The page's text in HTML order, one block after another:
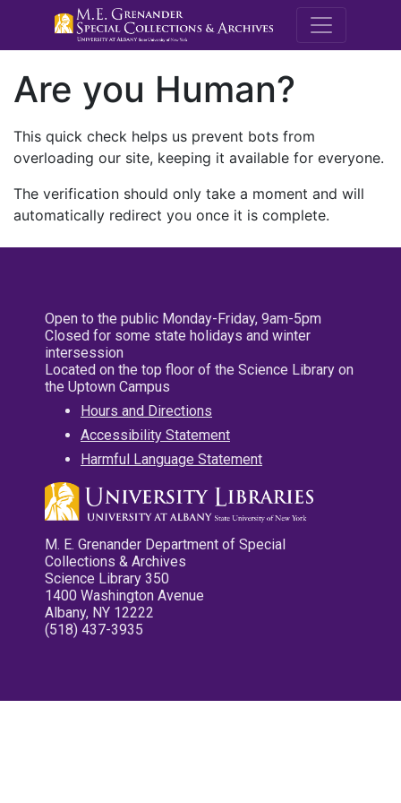
M.E.
Are you Human?
This quick check helps us prevent bots from
overloading our site, keeping it available for everyone.
The verification should only take a moment and will
automatically redirect you once it is complete.
Open to the public Monday-Friday, 9am-5pm
Closed for some state holidays and winter
intersession
Located on the top floor of the Science Library on
the Uptown Campus
Hours and Directions
Accessibility Statement
Harmful Language Statement
M. E. Grenander Department of Special
Collections & Archives
Science Library 350
1400 Washington Avenue
Albany, NY 12222
(518) 437-3935